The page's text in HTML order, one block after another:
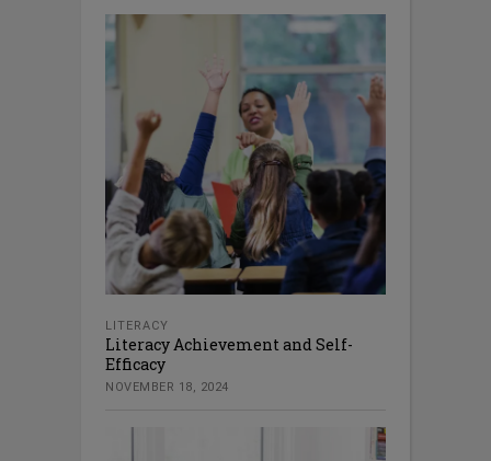
LITERACY
Literacy Achievement and Self-
Efficacy
NOVEMBER 18, 2024